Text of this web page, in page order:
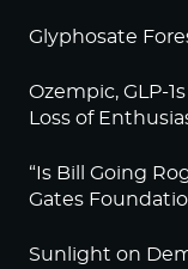
Glyphosate
Ozempic, GLP-
Loss of
“Is Bill Going
Gates
Sunlight on